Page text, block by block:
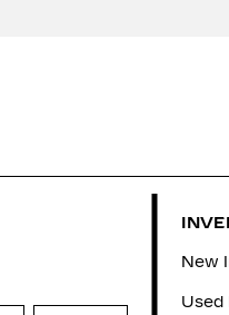
New
Used